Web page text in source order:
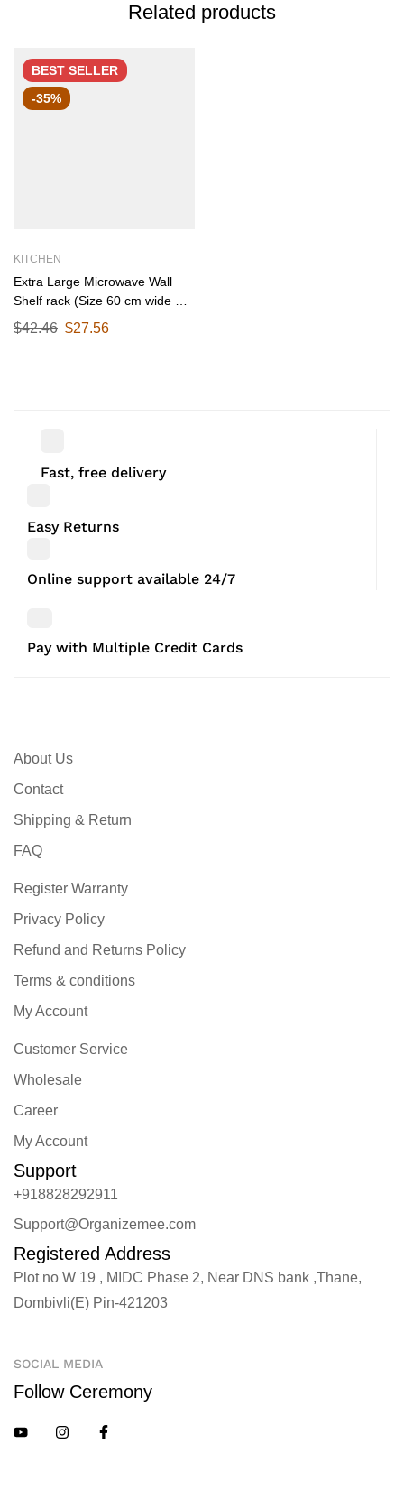
Related products
BEST SELLER
-35%
KITCHEN
Extra Large Microwave Wall
Shelf rack (Size 60 cm wide &
55 CM Deep) for Kitchen from
25-38 Liter with Hooks 65 Kg
$42.46 $27.56
Fast, free delivery
Easy Returns
Online support available 24/7
Pay with Multiple Credit Cards
Customer Service
Wholesale
Career
My Account
About Us
Contact
Shipping & Return
FAQ
Register Warranty
Privacy Policy
Refund and Returns Policy
Terms & conditions
My Account
Support
+918828292911
Support@Organizemee.com
Registered Address
Plot no W 19 , MIDC Phase 2, Near DNS bank ,Thane,
Dombivli(E) Pin-421203
SOCIAL MEDIA
Follow Ceremony